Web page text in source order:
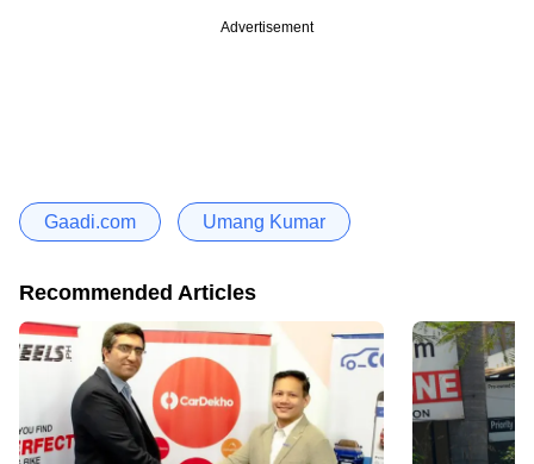
Advertisement
Gaadi.com Umang Kumar
Recommended Articles